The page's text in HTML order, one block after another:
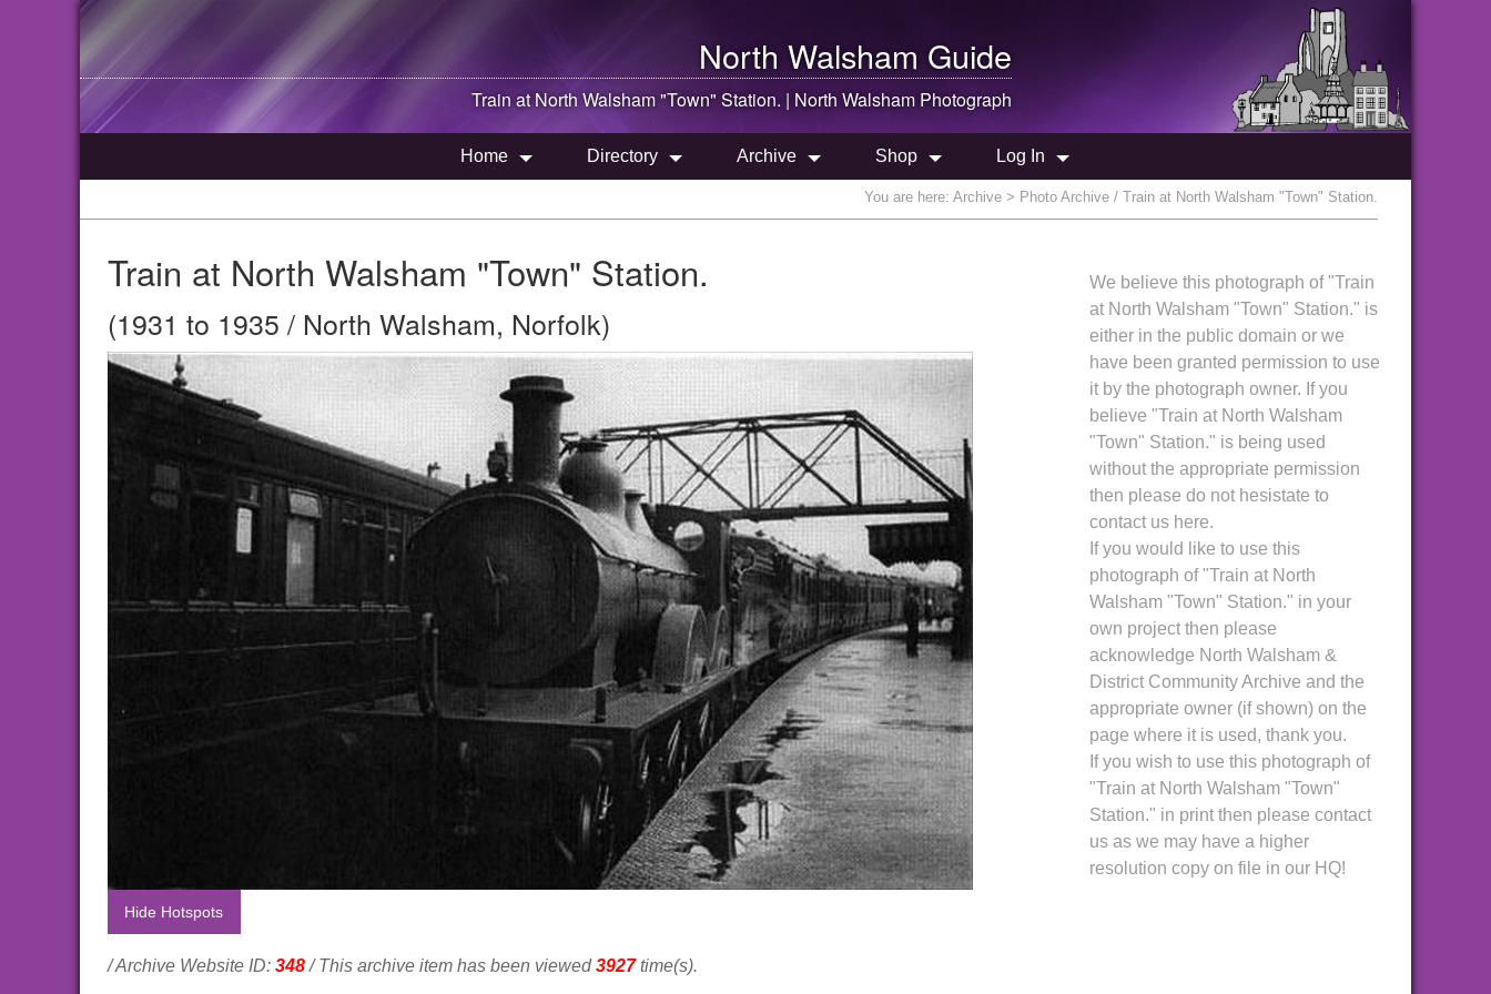
North Walsham Guide
Train atNorth Walsham"Town" Station. | North Walsham Photograph
Home Directory Archive Shop Log In
You are here: Archive > Photo Archive / Train at North Walsham "Town" Station.
Train at North Walsham "Town" Station.
(1931 to 1935 / North Walsham, Norfolk)
Hide Hotspots
/ Archive Website ID: 348/ This archive item has been viewed 3927time(s).
We believe this photograph of "Train
at North Walsham "Town" Station." is
either in the public domain or we
have been granted permission to use
it by the photograph owner. If you
believe "Train at North Walsham
"Town" Station." is being used
without the appropriate permission
then please do not hesistate to
contact us here.
If you would like to use this
photograph of "Train at North
Walsham "Town" Station." in your
own project then please
acknowledge North Walsham &
District Community Archive and the
appropriate owner (if shown) on the
page where it is used, thank you.
If you wish to use this photograph of
"Train at North Walsham "Town"
Station." in print then please contact
us as we may have a higher
resolution copy on file in our HQ!